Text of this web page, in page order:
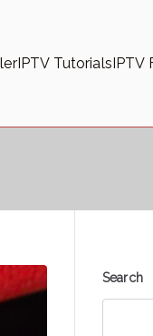
IPTV TutorialsIPTV
Search